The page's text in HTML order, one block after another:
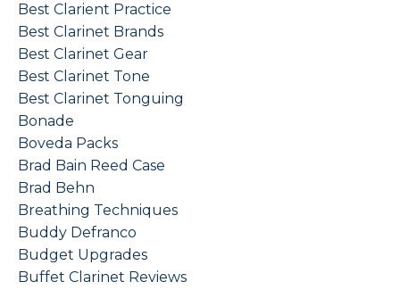
Best Clarient Practice
Best Clarinet Brands
Best Clarinet Gear
Best Clarinet Tone
Best Clarinet Tonguing
Bonade
Boveda Packs
Brad Bain Reed Case
Brad Behn
Breathing Techniques
Buddy Defranco
Budget Upgrades
Buffet Clarinet Reviews